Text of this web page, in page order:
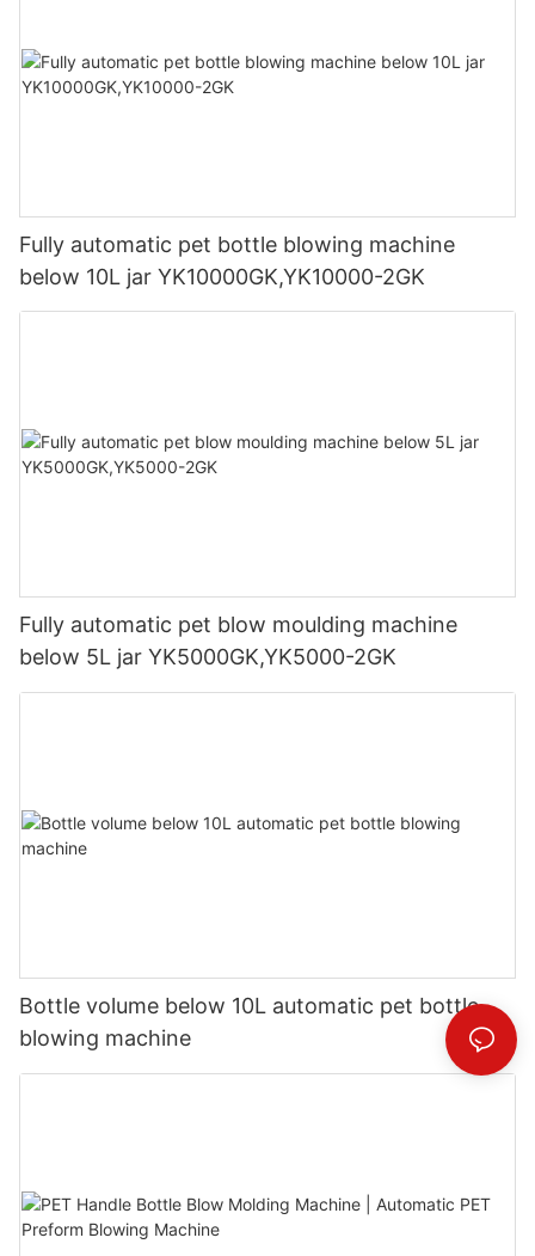
Fully automatic pet bottle blowing machine
below 10L jar YK10000GK,YK10000-2GK
Fully automatic pet blow moulding machine
below 5L jar YK5000GK,YK5000-2GK
Bottle volume below 10L automatic pet bottle
blowing machine